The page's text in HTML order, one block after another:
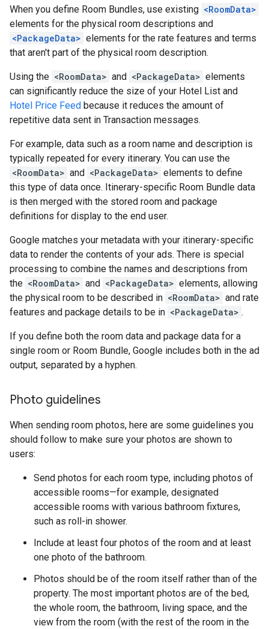
When you define Room Bundles, use existing <RoomData>
elements for the physical room descriptions and
<PackageData> elements for the rate features and terms
that aren't part of the physical room description.
Using the <RoomData> and <PackageData> elements
can significantly reduce the size of your Hotel List and
Hotel Price Feed because it reduces the amount of
repetitive data sent in Transaction messages.
For example, data such as a room name and description is
typically repeated for every itinerary. You can use the
<RoomData> and <PackageData> elements to define
this type of data once. Itinerary-specific Room Bundle data
is then merged with the stored room and package
definitions for display to the end user.
Google matches your metadata with your itinerary-specific
data to render the contents of your ads. There is special
processing to combine the names and descriptions from
the <RoomData> and <PackageData> elements, allowing
the physical room to be described in <RoomData> and rate
features and package details to be in <PackageData> .
If you define both the room data and package data for a
single room or Room Bundle, Google includes both in the ad
output, separated by a hyphen.
Photo guidelines
When sending room photos, here are some guidelines you
should follow to make sure your photos are shown to
users:
Send photos for each room type, including photos of
accessible rooms—for example, designated
accessible rooms with various bathroom fixtures,
such as roll-in shower.
Include at least four photos of the room and at least
one photo of the bathroom.
Photos should be of the room itself rather than of the
property. The most important photos are of the bed,
the whole room, the bathroom, living space, and the
view from the room (with the rest of the room in the